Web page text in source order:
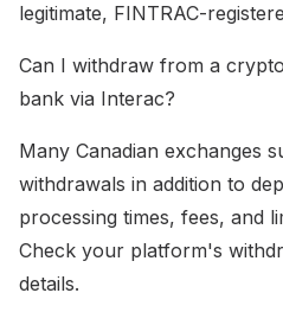
legitimate, FINTRAC-
Can I withdraw from a
bank via Interac?
Many Canadian exchanges
withdrawals in addition to
processing times, fees, and
Check your platform's
details.